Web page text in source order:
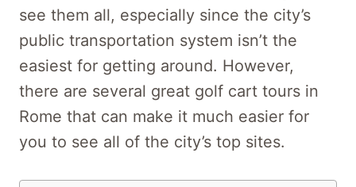
see them all, especially since the city’s
public transportation system isn’t the
easiest for getting around. However,
there are several great golf cart tours in
Rome that can make it much easier for
you to see all of the city’s top sites.